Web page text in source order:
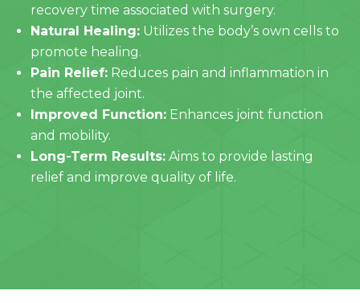
recovery time associated with surgery.
Natural Healing: Utilizes the body’s own cells to
promote healing.
Pain Relief: Reduces pain and inflammation in
the affected joint.
Improved Function: Enhances joint function
and mobility.
Long-Term Results: Aims to provide lasting
relief and improve quality of life.